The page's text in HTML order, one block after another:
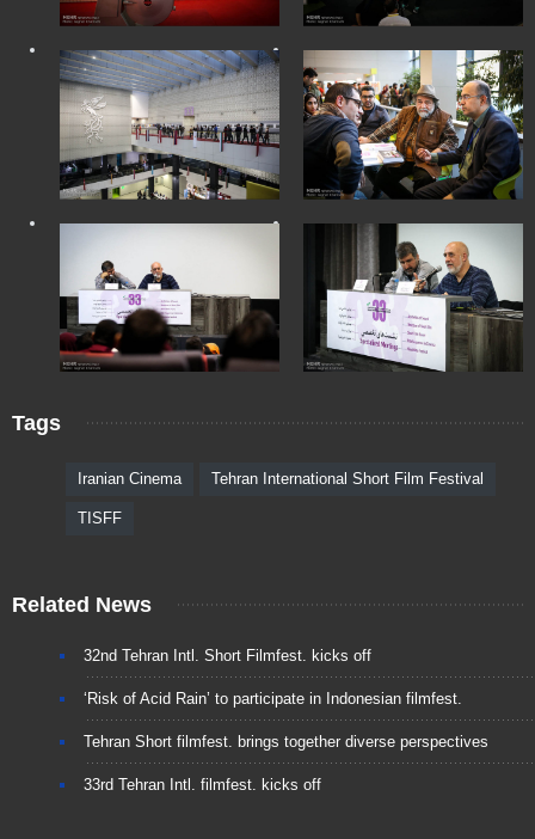
Tags
Iranian Cinema Tehran International Short Film Festival
TISFF
Related News
32nd Tehran Intl. Short Filmfest. kicks off
‘Risk of Acid Rain’ to participate in Indonesian filmfest.
Tehran Short filmfest. brings together diverse perspectives
33rd Tehran Intl. filmfest. kicks off